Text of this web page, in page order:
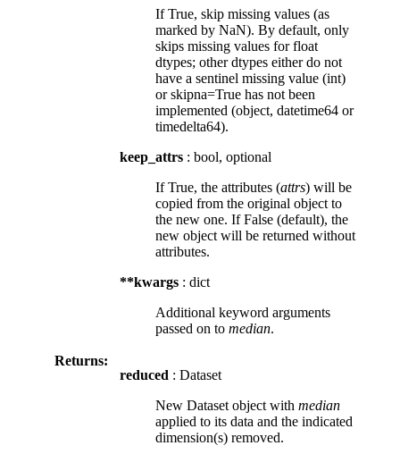
If True, skip missing values (as
marked by NaN). By default, only
skips missing values for float
dtypes; other dtypes either do not
have a sentinel missing value (int)
or skipna=True has not been
implemented (object, datetime64 or
timedelta64).
keep_attrs : bool, optional
If True, the attributes (attrs) will be
copied from the original object to
the new one. If False (default), the
new object will be returned without
attributes.
**kwargs : dict
Additional keyword arguments
passed on to median.
Returns:
reduced : Dataset
New Dataset object with median
applied to its data and the indicated
dimension(s) removed.